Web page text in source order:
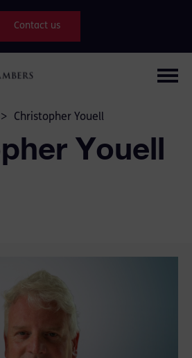
Contact us
> Christopher Youell
Youell